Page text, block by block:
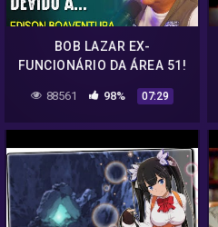
BOB LAZAR EX-
FUNCIONÁRIO DA ÁREA 51!
– EDISON BOAVENTURA Jr
88561 98% 07:29